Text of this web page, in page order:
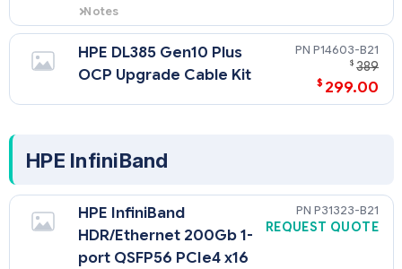
Notes
When this OCP card is selected,
the OCP Upgrade Cable Kit
(P14603-B21) must be selected.
HPE DL385 Gen10 Plus
OCP Upgrade Cable Kit
P14603-B21
$ 389
$ 299.00
HPE InfiniBand
HPE InfiniBand
HDR/Ethernet 200Gb 1-
port QSFP56 PCIe4 x16
P31323-B21
REQUEST QUOTE